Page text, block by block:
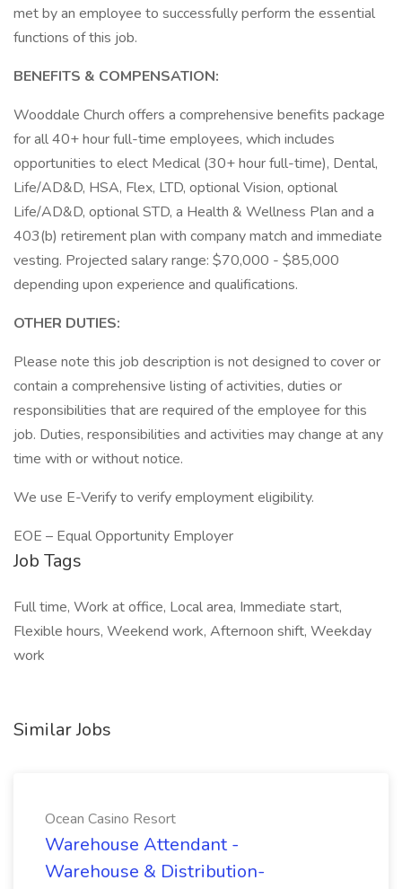
met by an employee to successfully perform the essential
functions of this job.
BENEFITS & COMPENSATION:
Wooddale Church offers a comprehensive benefits package
for all 40+ hour full-time employees, which includes
opportunities to elect Medical (30+ hour full-time), Dental,
Life/AD&D, HSA, Flex, LTD, optional Vision, optional
Life/AD&D, optional STD, a Health & Wellness Plan and a
403(b) retirement plan with company match and immediate
vesting. Projected salary range: $70,000 - $85,000
depending upon experience and qualifications.
OTHER DUTIES:
Please note this job description is not designed to cover or
contain a comprehensive listing of activities, duties or
responsibilities that are required of the employee for this
job. Duties, responsibilities and activities may change at any
time with or without notice.
We use E-Verify to verify employment eligibility.
EOE – Equal Opportunity Employer
Job Tags
Full time, Work at office, Local area, Immediate start,
Flexible hours, Weekend work, Afternoon shift, Weekday
work
Similar Jobs
Ocean Casino Resort
Warehouse Attendant -
Warehouse & Distribution-